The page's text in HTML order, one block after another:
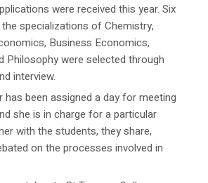
were received this year. Six
specializations of Chemistry,
Business Economics,
Philosophy were selected through
interview.
has been assigned a day for meeting
she is in charge for a particular
with the students, they share,
on the processes involved in